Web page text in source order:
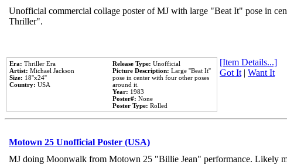
Unofficial commercial collage poster of MJ with large "Beat It" pose in
Thriller".
Era: Thriller Era
Artist: Michael Jackson
Size: 18''x24''
Country: USA
Release Type: Unofficial
Picture Description: Large ''Beat It''
pose in center with four other poses
around it.
Year: 1983
Poster#: None
Poster Type: Rolled
[Item Details...]
Got It| Want It
Motown 25 Unofficial Poster (USA)
MJ doing Moonwalk from Motown 25 "Billie Jean" performance. Likely